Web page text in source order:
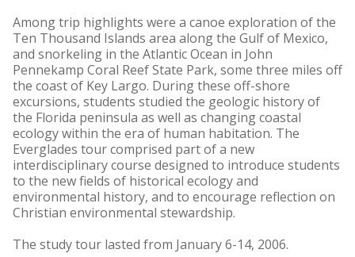
Among trip highlights were a canoe exploration of the
Ten Thousand Islands area along the Gulf of Mexico,
and snorkeling in the Atlantic Ocean in John
Pennekamp Coral Reef State Park, some three miles off
the coast of Key Largo. During these off-shore
excursions, students studied the geologic history of
the Florida peninsula as well as changing coastal
ecology within the era of human habitation. The
Everglades tour comprised part of a new
interdisciplinary course designed to introduce students
to the new fields of historical ecology and
environmental history, and to encourage reflection on
Christian environmental stewardship.
The study tour lasted from January 6-14, 2006.